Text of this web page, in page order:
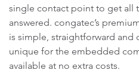
single contact point to get all
answered. congatec’s
is simple, straightforward
unique for the embedded
available at no extra costs.